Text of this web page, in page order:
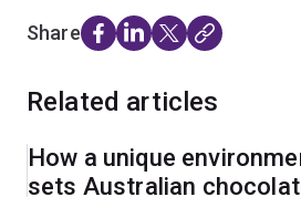
Share
Related articles
How a unique
sets Australian